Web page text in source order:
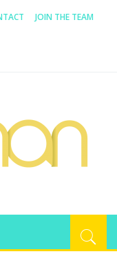
JOIN THE TEAM